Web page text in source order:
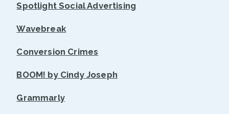
Spotlight Social Advertising
Wavebreak
Conversion Crimes
BOOM! by Cindy Joseph
Grammarly